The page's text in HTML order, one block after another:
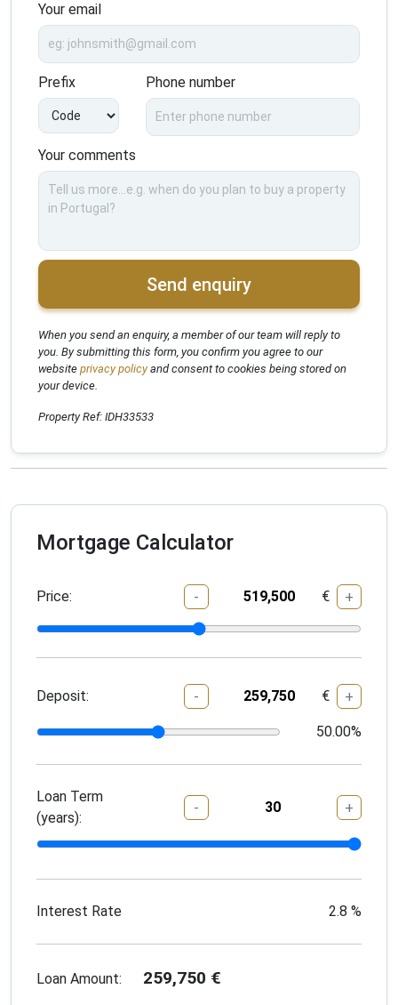
Your email
Prefix Phone number
Your comments
Send enquiry
When you send an enquiry, a member of our team will reply to
you. By submitting this form, you confirm you agree to our
website privacy policyand consent to cookies being stored on
your device.
Property Ref: IDH33533
Mortgage Calculator
Price: - € +
Deposit: - € +
50.00%
Loan Term
(years):
- +
Interest Rate 2.8 %
Loan Amount: 259,750 €